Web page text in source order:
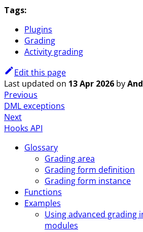
Tags:
Plugins
Grading
Activity grading
Edit this page
Last updated on 13 Apr 2026 by
Previous
DML exceptions
Next
Hooks API
Glossary
Grading area
Grading form definition
Grading form instance
Functions
Examples
Using advanced grading
modules